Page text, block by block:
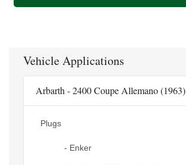
Vehicle Applications
Arbarth - 2400 Coupe Allemano (1963)
Plugs
- Enker